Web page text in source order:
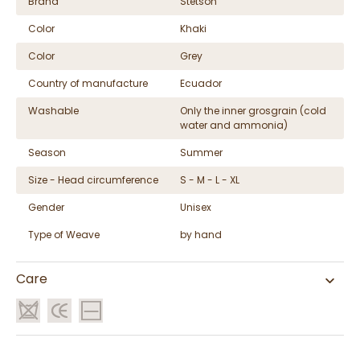
Color
Khaki
Color
Grey
Country of manufacture
Ecuador
Washable
Only the inner grosgrain (cold
water and ammonia)
Season
Summer
Size - Head circumference
S - M - L - XL
Gender
Unisex
Type of Weave
by hand
Care